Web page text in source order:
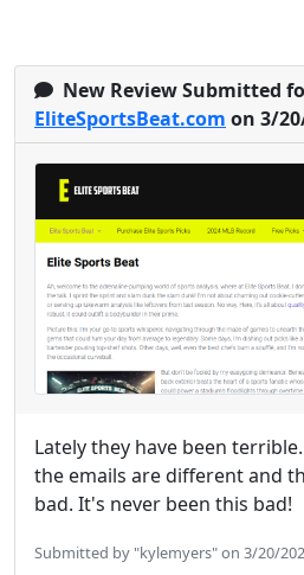
New Review Submitted
EliteSportsBeat.com on 3/
Lately they have been
the emails are different and
bad. It's never been this bad!
Submitted by "kylemyers" on 3/20/